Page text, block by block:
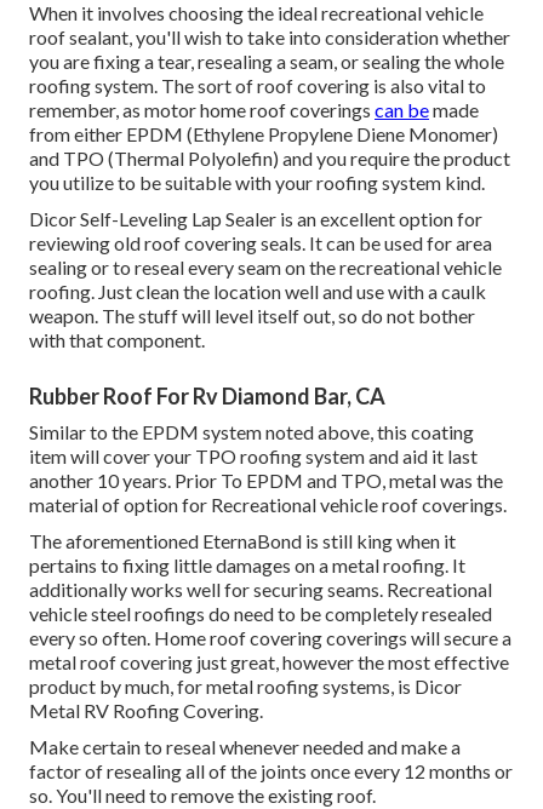
When it involves choosing the ideal recreational vehicle
roof sealant, you'll wish to take into consideration whether
you are fixing a tear, resealing a seam, or sealing the whole
roofing system. The sort of roof covering is also vital to
remember, as motor home roof coverings can bemade
from either EPDM (Ethylene Propylene Diene Monomer)
and TPO (Thermal Polyolefin) and you require the product
you utilize to be suitable with your roofing system kind.
Dicor Self-Leveling Lap Sealer is an excellent option for
reviewing old roof covering seals. It can be used for area
sealing or to reseal every seam on the recreational vehicle
roofing. Just clean the location well and use with a caulk
weapon. The stuff will level itself out, so do not bother
with that component.
Rubber Roof For Rv Diamond Bar, CA
Similar to the EPDM system noted above, this coating
item will cover your TPO roofing system and aid it last
another 10 years. Prior To EPDM and TPO, metal was the
material of option for Recreational vehicle roof coverings.
The aforementioned EternaBond is still king when it
pertains to fixing little damages on a metal roofing. It
additionally works well for securing seams. Recreational
vehicle steel roofings do need to be completely resealed
every so often. Home roof covering coverings will secure a
metal roof covering just great, however the most effective
product by much, for metal roofing systems, is Dicor
Metal RV Roofing Covering.
Make certain to reseal whenever needed and make a
factor of resealing all of the joints once every 12 months or
so. You'll need to remove the existing roof.